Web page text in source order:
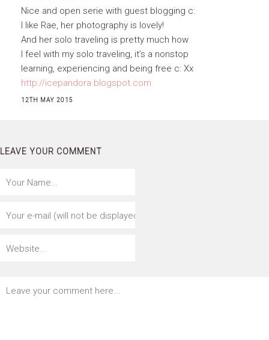
Nice and open serie with guest blogging c:
I like Rae, her photography is lovely!
And her solo traveling is pretty much how
I feel with my solo traveling, it’s a nonstop
learning, experiencing and being free c: Xx
http://icepandora.blogspot.com
12TH MAY 2015
LEAVE YOUR COMMENT